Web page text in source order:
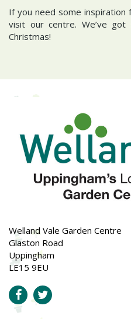
If you need some
visit our centre. We’ve
Christmas!
Welland Vale Garden Centre
Glaston Road
Uppingham
LE15 9EU